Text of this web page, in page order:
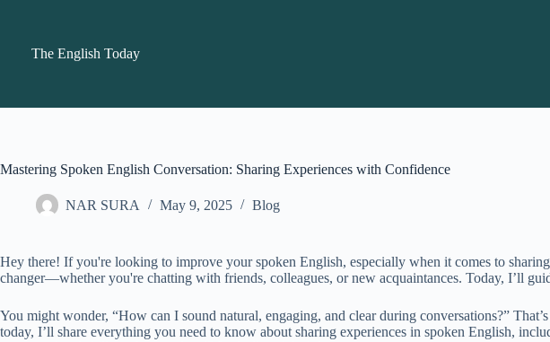
The English Today
Mastering Spoken English Conversation: Sharing Experiences with Confidence
NAR SURA May 9, 2025 Blog
Hey there! If you're looking to improve your spoken English, especially when it comes to
changer—whether you're chatting with friends, colleagues, or new acquaintances. Today, I’ll
You might wonder, “How can I sound natural, engaging, and clear during conversations?”
today, I’ll share everything you need to know about sharing experiences in spoken English,